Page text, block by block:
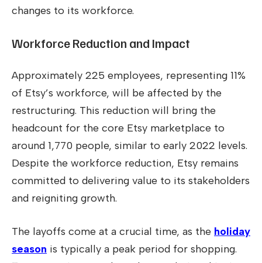
changes to its workforce.
Workforce Reduction and Impact
Approximately 225 employees, representing 11%
of Etsy’s workforce, will be affected by the
restructuring. This reduction will bring the
headcount for the core Etsy marketplace to
around 1,770 people, similar to early 2022 levels.
Despite the workforce reduction, Etsy remains
committed to delivering value to its stakeholders
and reigniting growth.
The layoffs come at a crucial time, as the holiday
season is typically a peak period for shopping.